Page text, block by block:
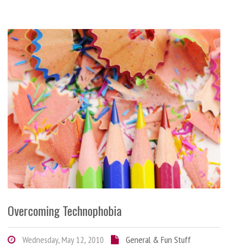
Overcoming Technophobia
Wednesday, May 12, 2010
General & Fun Stuff